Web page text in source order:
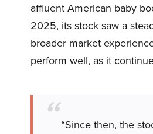
affluent American baby
2025, its stock saw a
broader market
perform well, as it
“Since then, the